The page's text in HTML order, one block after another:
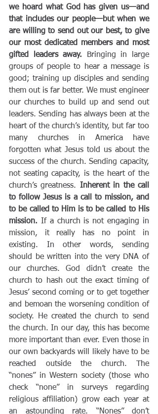
we hoard what God has given us—and
that includes our people—but when we
are willing to send out our best, to give
our most dedicated members and most
gifted leaders away. Bringing in large
groups of people to hear a message is
good; training up disciples and sending
them out is far better. We must engineer
our churches to build up and send out
leaders. Sending has always been at the
heart of the church’s identity, but far too
many churches in America have
forgotten what Jesus told us about the
success of the church. Sending capacity,
not seating capacity, is the heart of the
church’s greatness. Inherent in the call
to follow Jesus is a call to mission, and
to be called to Him is to be called to His
mission. If a church is not engaging in
mission, it really has no point in
existing. In other words, sending
should be written into the very DNA of
our churches. God didn’t create the
church to hash out the exact timing of
Jesus’ second coming or to get together
and bemoan the worsening condition of
society. He created the church to send
the church. In our day, this has become
more important than ever. Even those in
our own backyards will likely have to be
reached outside the church. The
“nones” in Western society (those who
check “none” in surveys regarding
religious affiliation) grow each year at
an astounding rate. “Nones” don’t